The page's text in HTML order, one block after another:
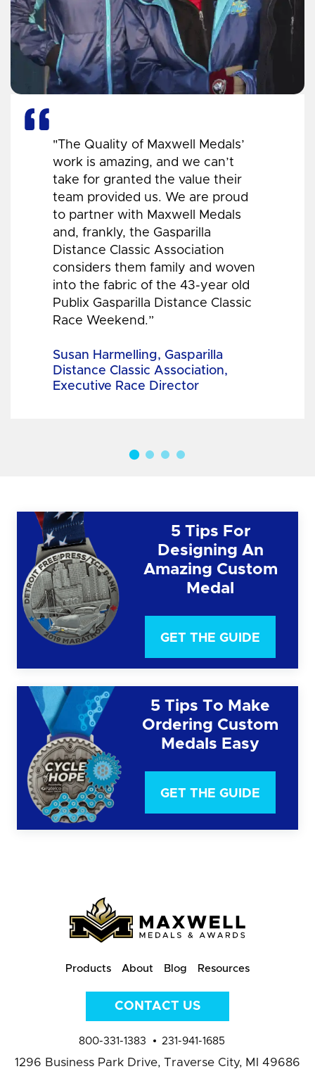
"The Quality of Maxwell Medals’
work is amazing, and we can’t
take for granted the value their
team provided us. We are proud
to partner with Maxwell Medals
and, frankly, the Gasparilla
Distance Classic Association
considers them family and woven
into the fabric of the 43-year old
Publix Gasparilla Distance Classic
Race Weekend.”
Susan Harmelling, Gasparilla
Distance Classic Association,
Executive Race Director
5 Tips For
Designing An
Amazing Custom
Medal
GET THE GUIDE
5 Tips To Make
Ordering Custom
Medals Easy
GET THE GUIDE
Products About Blog Resources
CONTACT US
800-331-1383 231-941-1685
1296 Business Park Drive, Traverse City, MI 49686